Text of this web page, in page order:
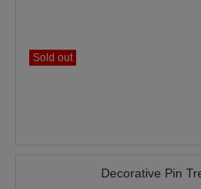
Sold out
Decorative Pin